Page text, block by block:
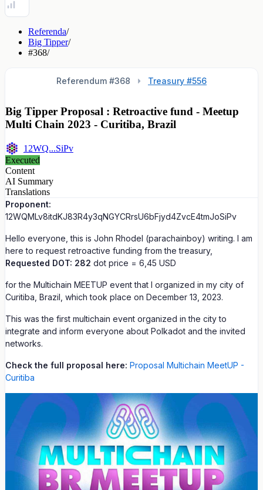
Referenda/
Big Tipper/
#368/
Referendum #368 Treasury #556
Big Tipper Proposal : Retroactive fund - Meetup
Multi Chain 2023 - Curitiba, Brazil
12WQ...SiPv
Executed
Content
AI Summary
Translations
Proponent:
12WQMLv8itdKJ83R4y3qNGYCRrsU6bFjyd4ZvcE4tmJoSiPv
Hello everyone, this is John Rhodel (parachainboy) writing. I am
here to request retroactive funding from the treasury,
Requested DOT: 282 dot price = 6,45 USD
for the Multichain MEETUP event that I organized in my city of
Curitiba, Brazil, which took place on December 13, 2023.
This was the first multichain event organized in the city to
integrate and inform everyone about Polkadot and the invited
networks.
Check the full proposal here: Proposal Multichain MeetUP -
Curitiba